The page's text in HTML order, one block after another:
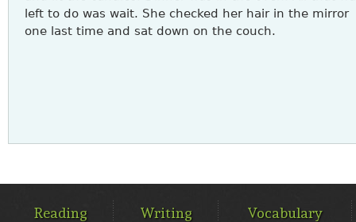
left to do was wait. She checked her hair in the mirror
one last time and sat down on the couch.
MENUReading Writing Vocabulary